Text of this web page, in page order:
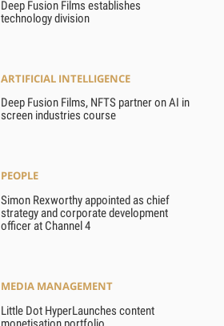
Deep Fusion Films establishes
technology division
ARTIFICIAL INTELLIGENCE
Deep Fusion Films, NFTS partner on AI in
screen industries course
PEOPLE
Simon Rexworthy appointed as chief
strategy and corporate development
officer at Channel 4
MEDIA MANAGEMENT
Little Dot HyperLaunches content